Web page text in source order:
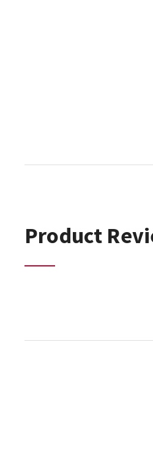
Product